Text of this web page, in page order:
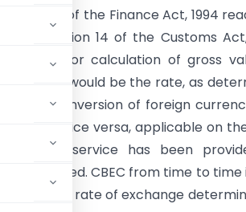
67A of the Finance Act, 1994
to Section 14 of the Customs
for calculation of gross
tax would be the rate, as
for the conversion of foreign
or vice versa, applicable on
taxable service has been
be provided. CBEC from time to time
to notify rate of exchange